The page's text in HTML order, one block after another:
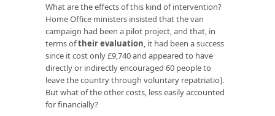
What are the effects of this kind of intervention?
Home Office ministers insisted that the van
campaign had been a pilot project, and that, in
terms oftheir evaluation, it had been a success
since it cost only £9,740 and appeared to have
directly or indirectly encouraged 60 people to
leave the country through voluntary repatriatio].
But what of the other costs, less easily accounted
for financially?